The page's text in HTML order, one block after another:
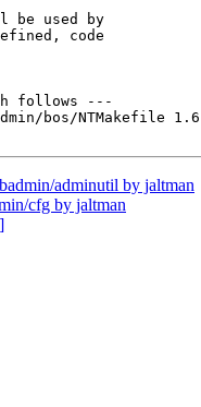
used by
code
follows ---
bos/NTMakefile
adminutil by jaltman
cfg by jaltman